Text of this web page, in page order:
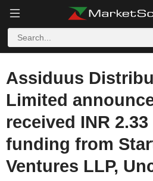
Assiduus
Limited
received INR
funding from
Ventures LLP,